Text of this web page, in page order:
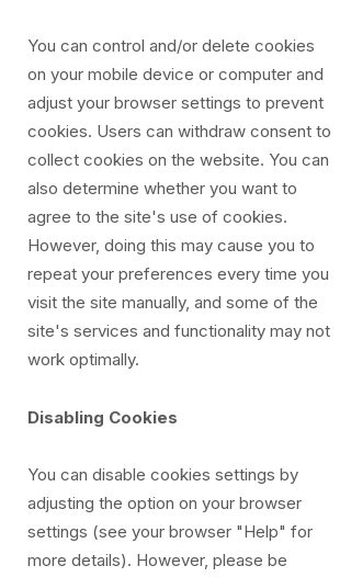
You can control and/or delete cookies
on your mobile device or computer and
adjust your browser settings to prevent
cookies. Users can withdraw consent to
collect cookies on the website. You can
also determine whether you want to
agree to the site's use of cookies.
However, doing this may cause you to
repeat your preferences every time you
visit the site manually, and some of the
site's services and functionality may not
work optimally.
Disabling Cookies
You can disable cookies settings by
adjusting the option on your browser
settings (see your browser "Help" for
more details). However, please be